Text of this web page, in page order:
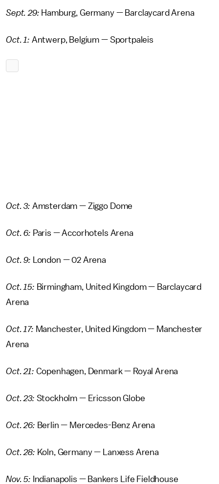
Sept. 29: Hamburg, Germany — Barclaycard Arena
Oct. 1: Antwerp, Belgium — Sportpaleis
Oct. 3: Amsterdam — Ziggo Dome
Oct. 6: Paris — Accorhotels Arena
Oct. 9: London — 02 Arena
Oct. 15: Birmingham, United Kingdom — Barclaycard
Arena
Oct. 17: Manchester, United Kingdom — Manchester
Arena
Oct. 21: Copenhagen, Denmark — Royal Arena
Oct. 23: Stockholm — Ericsson Globe
Oct. 26: Berlin — Mercedes-Benz Arena
Oct. 28: Koln, Germany — Lanxess Arena
Nov. 5: Indianapolis — Bankers Life Fieldhouse